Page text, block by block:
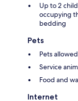
Up to 2
occupying
bedding
Pets
Pets
Service
Food and
Internet